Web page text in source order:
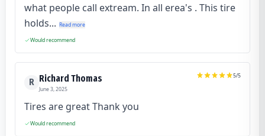
what people call extream. In all erea's . This tire
holds... Read more
Would recommend
R Richard Thomas
June 3, 2025
5/5
Tires are great Thank you
Would recommend